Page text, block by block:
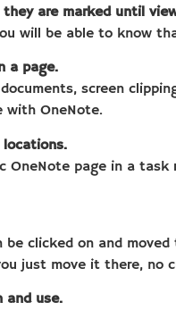
they are marked until
will be able to know
a page.
screen
with OneNote.
OneNote page in a
be clicked on and
just move it there, no
and use.